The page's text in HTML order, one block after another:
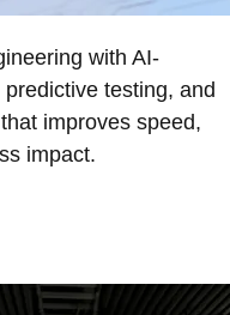
with AI-
testing, and
improves speed,
impact.